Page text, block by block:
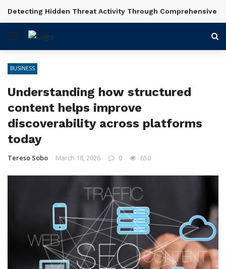
BREAKING NEWS
Shot Planning and Scene Setup in Videography Courses
BUSINESS
Understanding how structured
content helps improve
discoverability across platforms
today
Tereso Sobo March 18, 2026 0 650